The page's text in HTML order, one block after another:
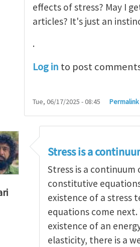
effects of stress? May I
articles? It's just an
.
Log in to post
Tue, 06/17/2025 - 08:45 Permalink
of stressbyyangaohu
Stress is a
Stress is a
constitutive
existence of a stress
equations come
existence of an
elasticity, there is a